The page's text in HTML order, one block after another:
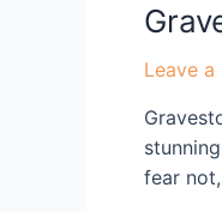
Leave a
fear